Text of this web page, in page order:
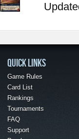
QUICK LINKS
Game Rules
Card List
Rankings
Tournaments
FAQ
Support